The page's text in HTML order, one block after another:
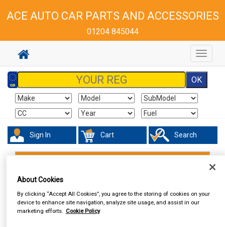
ACE AUTO CAR PARTS AND ACCESSORIES
01204 845044
Toggle
Sign In Cart Search
About Cookies
By clicking “Accept All Cookies”, you agree to the storing of cookies on your
device to enhance site navigation, analyze site usage, and assist in our
marketing efforts. Cookie Policy